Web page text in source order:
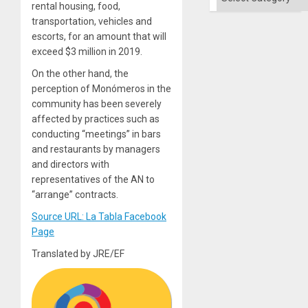
rental housing, food,
transportation, vehicles and
escorts, for an amount that will
exceed $3 million in 2019.
On the other hand, the
perception of Monómeros in the
community has been severely
affected by practices such as
conducting “meetings” in bars
and restaurants by managers
and directors with
representatives of the AN to
“arrange” contracts.
Source URL: La Tabla Facebook
Page
Translated by JRE/EF